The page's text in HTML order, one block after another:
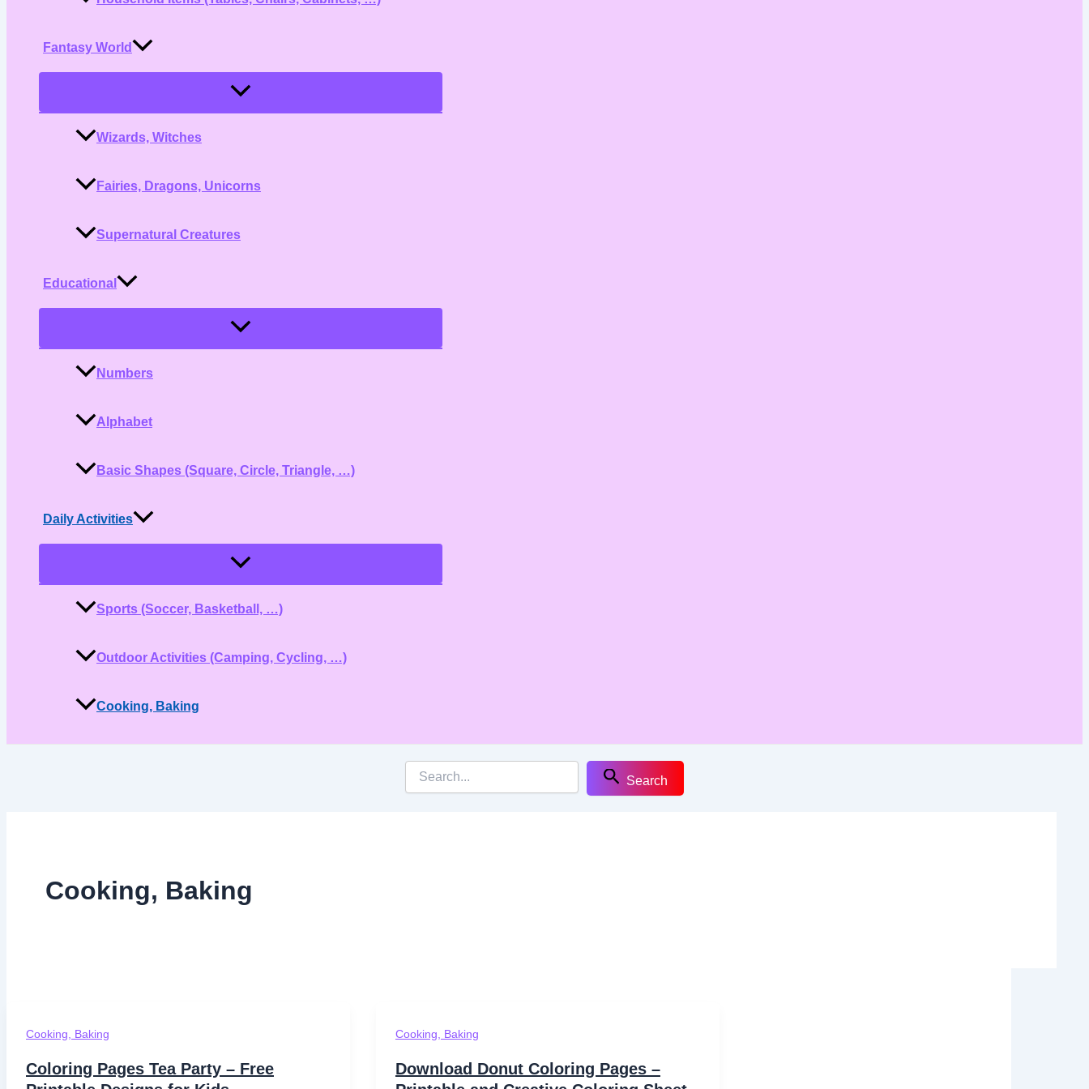
Fantasy World
Menu
Wizards, Witches
Fairies, Dragons, Unicorns
Supernatural Creatures
Educational
Menu
Numbers
Alphabet
Basic Shapes (Square, Circle, Triangle, …)
Daily Activities
Menu
Sports (Soccer, Basketball, …)
Outdoor Activities (Camping, Cycling, …)
Cooking, Baking
Search
Cooking, Baking
Cooking, Baking
Coloring Pages Tea Party – Free
Cooking, Baking
Download Donut Coloring Pages –